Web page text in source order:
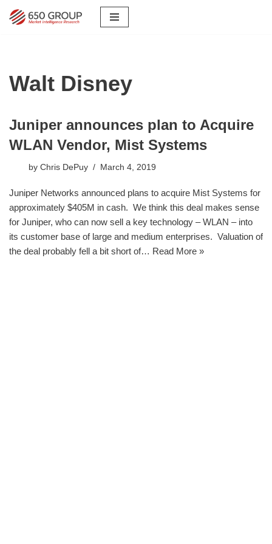
Walt Disney
Juniper announces plan to Acquire
WLAN Vendor, Mist Systems
by Chris DePuy March 4, 2019
Juniper Networks announced plans to acquire Mist Systems for
approximately $405M in cash. We think this deal makes sense
for Juniper, who can now sell a key technology – WLAN – into
its customer base of large and medium enterprises. Valuation of
the deal probably fell a bit short of… Read More »